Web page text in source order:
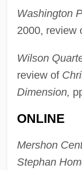
Washington
2000, review
Wilson
review of
Dimension,
ONLINE
Mershon
Stephan
Stepenoff, Bonnie
Stepdaughter
Stepanskaya, Galina
Stepanova, Maria